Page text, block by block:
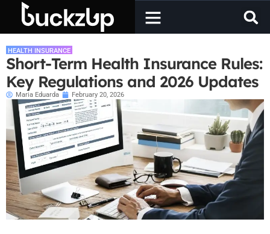
HEALTH INSURANCE
Short-Term Health Insurance Rules:
Key Regulations and 2026 Updates
Maria Eduarda February 20, 2026